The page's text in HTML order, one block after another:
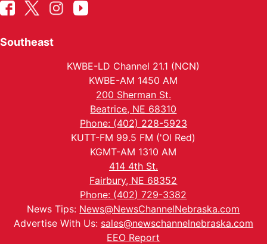
Southeast
KWBE-LD Channel 21.1 (NCN)
KWBE-AM 1450 AM
200 Sherman St.
Beatrice, NE 68310
Phone: (402) 228-5923
KUTT-FM 99.5 FM ('Ol Red)
KGMT-AM 1310 AM
414 4th St.
Fairbury, NE 68352
Phone: (402) 729-3382
News Tips: News@NewsChannelNebraska.com
Advertise With Us: sales@newschannelnebraska.com
EEO Report